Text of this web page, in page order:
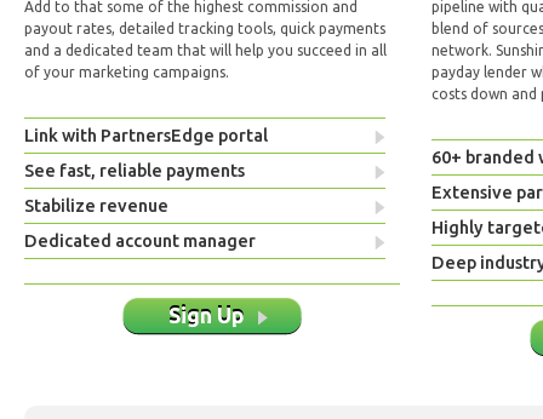
Add to that some of the highest commission and
payout rates, detailed tracking tools, quick payments
and a dedicated team that will help you succeed in all
of your marketing campaigns.
Link with PartnersEdge portal
See fast, reliable payments
Stabilize revenue
Dedicated account manager
Sign Up
pipeline with
blend of
network.
payday lender
costs down and
60+ branded
Extensive
Highly
Deep